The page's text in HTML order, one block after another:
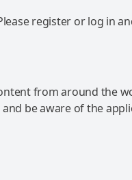
register or log in
from around
be aware of the